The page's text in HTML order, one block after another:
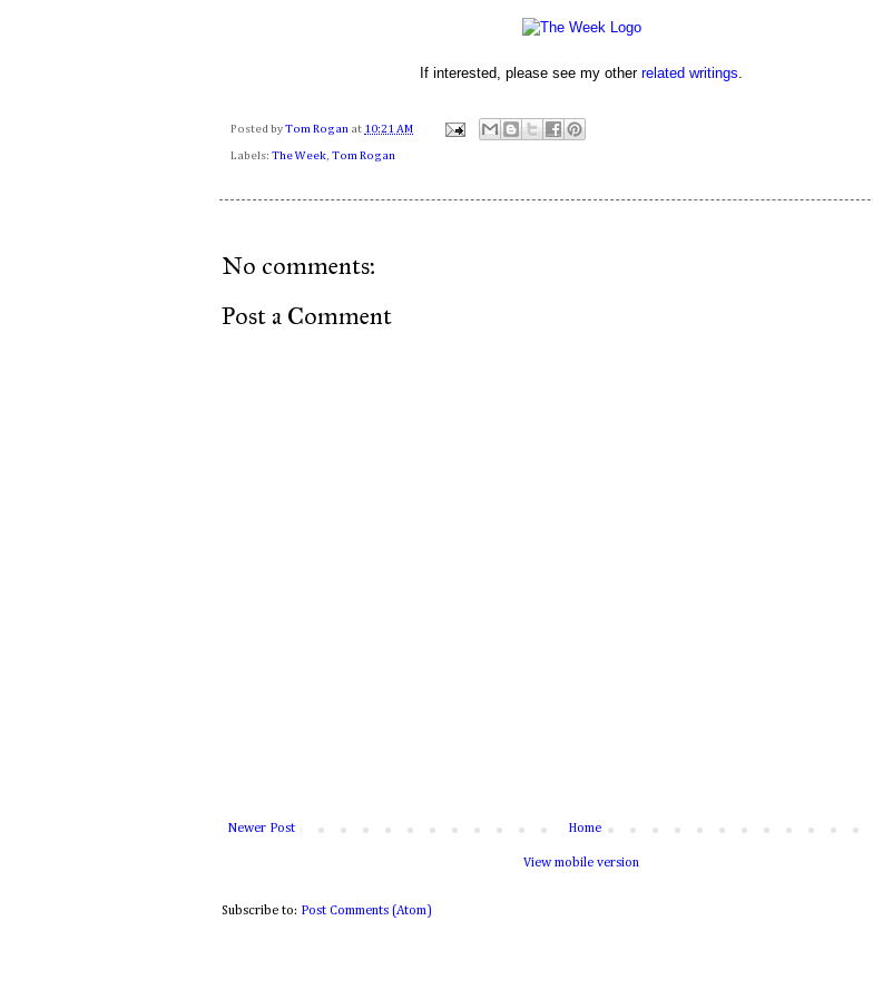
If interested, please see my other related writings
Posted by Tom Rogan at 10:21 AM
Labels: The Week, Tom Rogan
No comments:
Post a Comment
Newer Post Home
View mobile version
Subscribe to: Post Comments (Atom)